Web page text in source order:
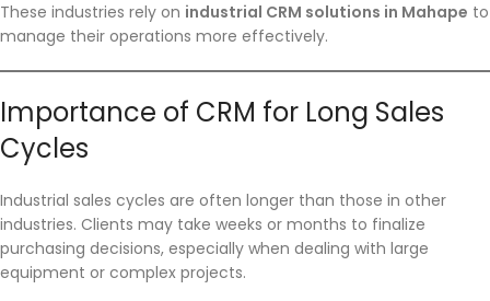
These industries rely on industrial CRM solutions in Mahape to
manage their operations more effectively.
Importance of CRM for Long Sales
Cycles
Industrial sales cycles are often longer than those in other
industries. Clients may take weeks or months to finalize
purchasing decisions, especially when dealing with large
equipment or complex projects.